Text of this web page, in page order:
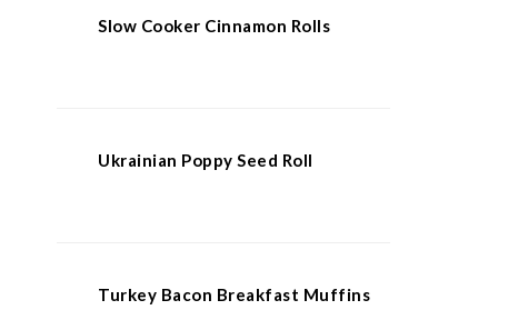
Slow Cooker Cinnamon Rolls
Ukrainian Poppy Seed Roll
Turkey Bacon Breakfast Muffins